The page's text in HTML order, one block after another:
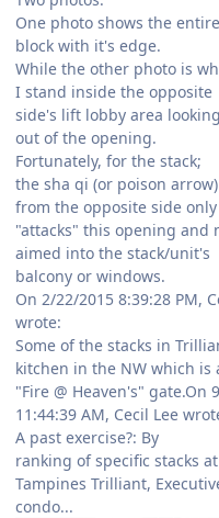
One photo shows the entire
block with it's edge.
While the other photo is
I stand inside the opposite
side's lift lobby area looking
out of the opening.
Fortunately, for the stack;
the sha qi (or poison arrow)
from the opposite side only
"attacks" this opening and
aimed into the stack/unit's
balcony or windows.
On 2/22/2015 8:39:28 PM,
wrote:
Some of the stacks in
kitchen in the NW which is
"Fire @ Heaven's" gate.On
11:44:39 AM, Cecil Lee
A past exercise?: By
ranking of specific stacks at
Tampines Trilliant,
condo...